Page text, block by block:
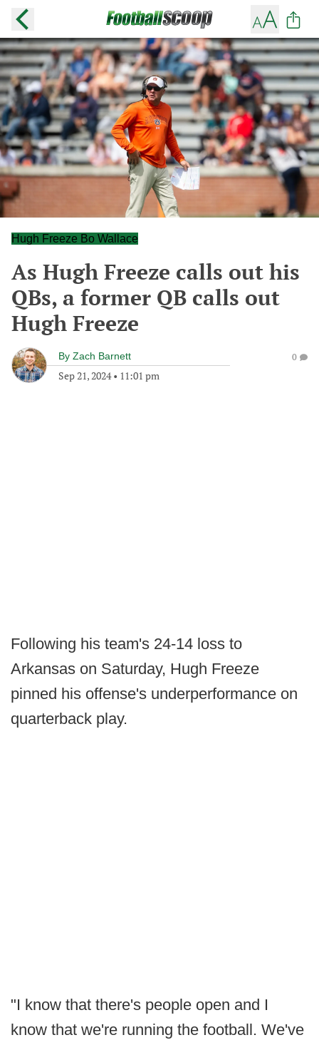
Hugh Freeze Bo Wallace
As Hugh Freeze calls out his
QBs, a former QB calls out
Hugh Freeze
By Zach Barnett
Sep 21, 2024• 11:01 pm
0
Following his team's 24-14 loss to
Arkansas on Saturday, Hugh Freeze
pinned his offense's underperformance on
quarterback play.
"I know that there's people open and I
know that we're running the football. We've